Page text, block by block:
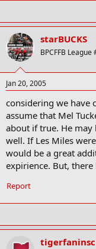
starBUCKS
BPCFFB
Jan 20, 2005
considering we have
assume that Mel
about if true. He may
well. If Les Miles
would be a great
expirience. But,
Report
tigerfaninsc